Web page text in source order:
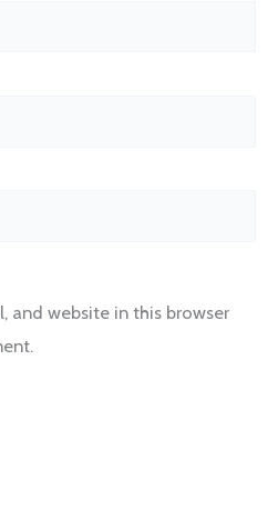
and website in this browser